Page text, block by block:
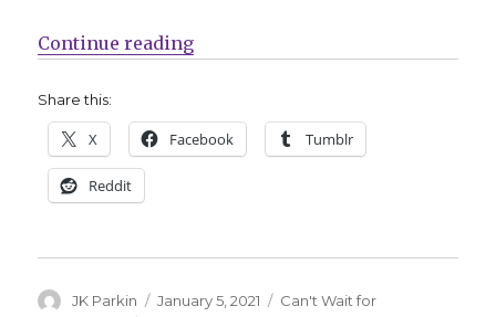
Continue reading“Can’t Wait for Comics | Living
Share this:
X Facebook Tumblr
Reddit
Author
JK Parkin
Posted
January 5, 2021 Categories
Can't Wait for